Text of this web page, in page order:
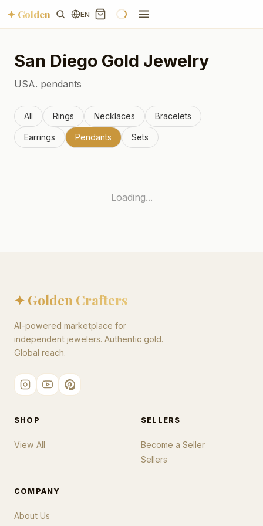
✦ Golden EN
San Diego Gold Jewelry
USA. pendants
All Rings Necklaces Bracelets
Earrings Pendants Sets
Loading...
✦ Golden Crafters
AI-powered marketplace for
independent jewelers. Authentic gold.
Global reach.
SHOP
View All
SELLERS
Become a Seller
Sellers
COMPANY
About Us